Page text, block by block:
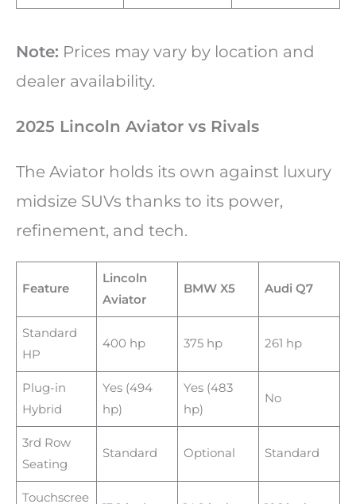
Note: Prices may vary by location and
dealer availability.
2025 Lincoln Aviator vs Rivals
The Aviator holds its own against luxury
midsize SUVs thanks to its power,
refinement, and tech.
Feature
Lincoln
Aviator
BMW X5 Audi Q7
Standard
HP
400 hp 375 hp 261 hp
Plug-in
Hybrid
Yes (494
hp)
Yes (483
hp)
No
3rd Row
Seating
Standard Optional Standard
Touchscree